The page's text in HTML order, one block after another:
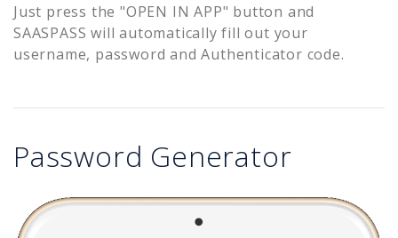
Just press the "OPEN IN APP" button and
SAASPASS will automatically fill out your
username, password and Authenticator code.
Password Generator